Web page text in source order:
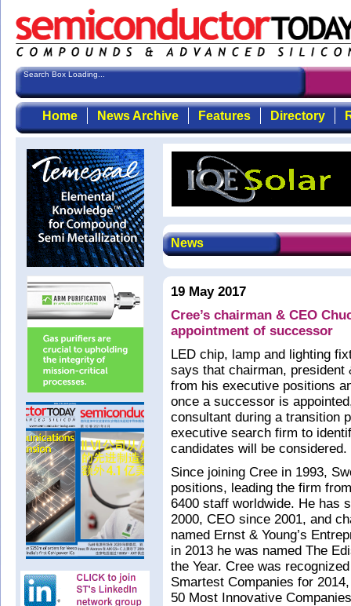
Search Box Loading...
Home News Archive Features Directory
News
19 May 2017
Cree’s chairman & CEO
appointment of successor
LED chip, lamp and lighting
says that chairman, president
from his executive positions
once a successor is
consultant during a transition
executive search firm to
candidates will be considered.
Since joining Cree in 1993,
positions, leading the firm
6400 staff worldwide. He has
2000, CEO since 2001, and
named Ernst & Young’s
in 2013 he was named The
the Year. Cree was
Smartest Companies for
50 Most Innovative